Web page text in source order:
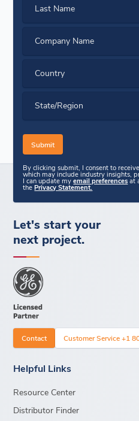
Last Name
Company Name
Country
State/Region
By clicking submit, I consent to
which may include industry insights,
I can update myemail preferences at
thePrivacy Statement.
Let's start your
next project.
Contact Customer Service +1
Helpful Links
Resource Center
Distributor Finder